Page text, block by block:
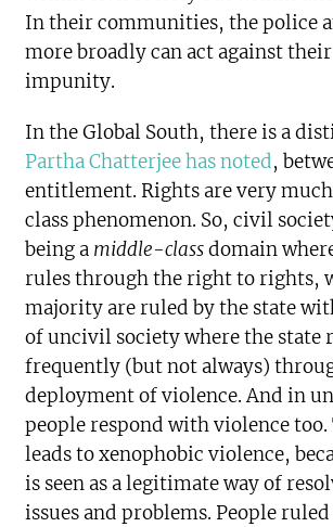
In their communities, the police
more broadly can act against
impunity.
In the Global South, there is a
Partha Chatterjee has noted,
entitlement. Rights are very
class phenomenon. So, civil
being a middle-classdomain
rules through the right to rights,
majority are ruled by the state
of uncivil society where the state
frequently (but not always)
deployment of violence. And in
people respond with violence
leads to xenophobic violence,
is seen as a legitimate way of
issues and problems. People